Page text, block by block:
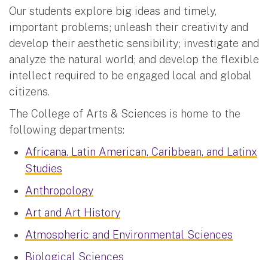
Our students explore big ideas and timely,
important problems; unleash their creativity and
develop their aesthetic sensibility; investigate and
analyze the natural world; and develop the flexible
intellect required to be engaged local and global
citizens.
The College of Arts & Sciences is home to the
following departments:
Africana, Latin American, Caribbean, and Latinx
Studies
Anthropology
Art and Art History
Atmospheric and Environmental Sciences
Biological Sciences